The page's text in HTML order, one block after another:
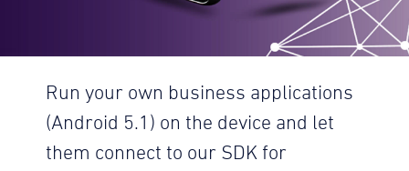
Run your own business applications
(Android 5.1) on the device and let
them connect to our SDK for